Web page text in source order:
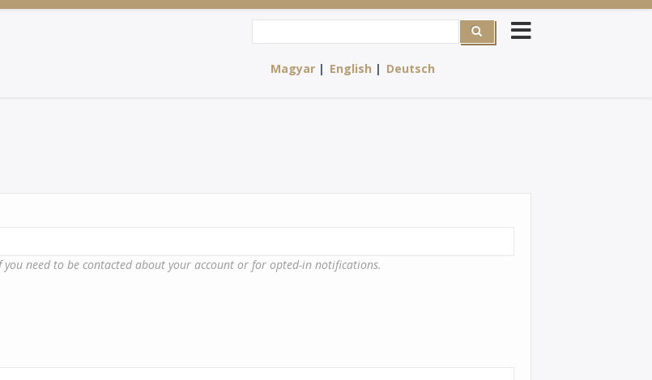
Search
Magyar English Deutsch
need to be contacted about your account or for opted-in notifications.